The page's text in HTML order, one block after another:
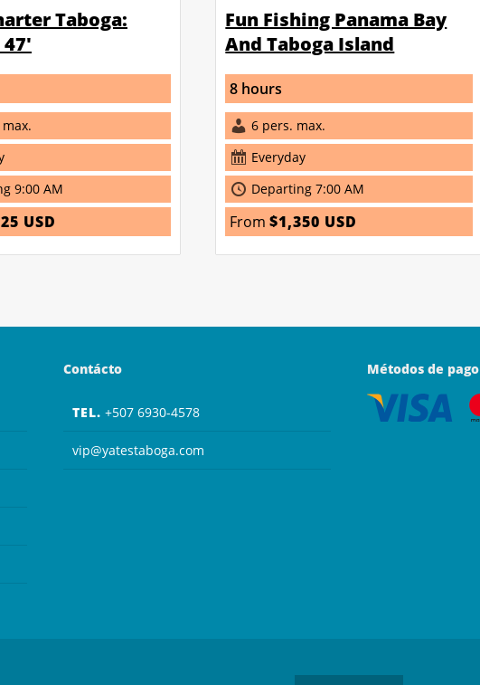
Taboga:
9:00 AM
USD
Fun Fishing Panama Bay
And Taboga Island
8 hours
6 pers. max.
Everyday
Departing 7:00 AM
From$1,350 USD
Contácto
TEL. +507 6930-4578
vip@yatestaboga.com
Métodos de pago